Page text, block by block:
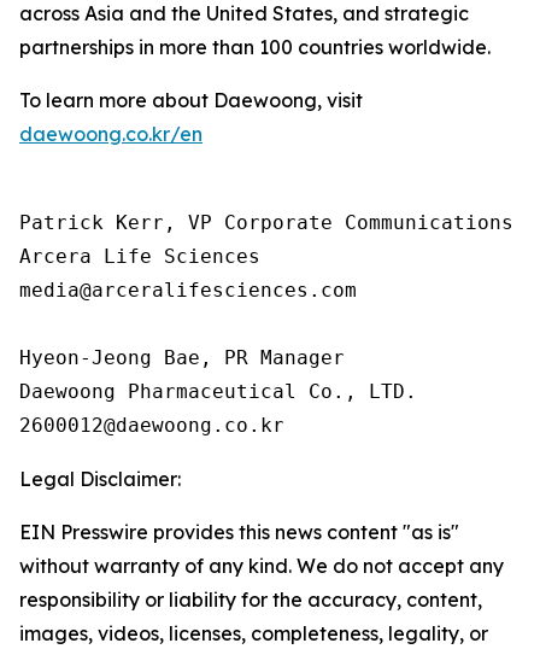
across Asia and the United States, and strategic
partnerships in more than 100 countries worldwide.
To learn more about Daewoong, visit
daewoong.co.kr/en
Patrick Kerr, VP Corporate Communications
Arcera Life Sciences
media@arceralifesciences.com
Hyeon-Jeong Bae, PR Manager
Daewoong Pharmaceutical Co., LTD.
Legal Disclaimer:
EIN Presswire provides this news content "as is"
without warranty of any kind. We do not accept any
responsibility or liability for the accuracy, content,
images, videos, licenses, completeness, legality, or